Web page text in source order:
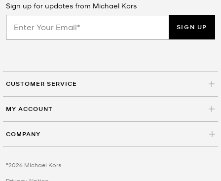
Sign up for updates from Michael Kors
SIGN UP
CUSTOMER SERVICE
MY ACCOUNT
COMPANY
©2026 Michael Kors